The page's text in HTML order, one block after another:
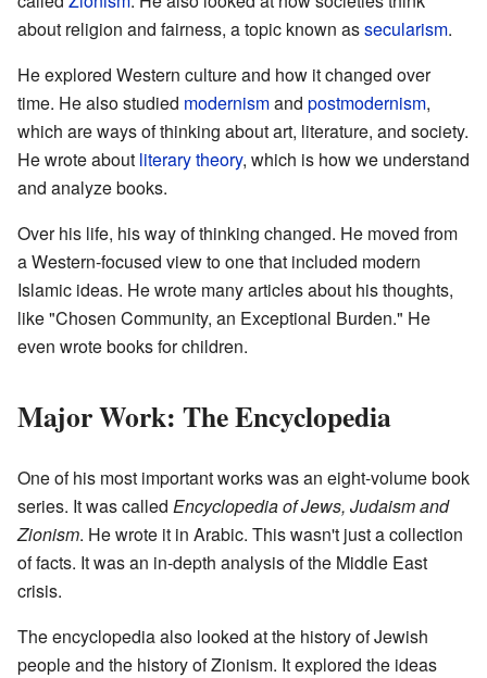
about religion and fairness, a topic known assecularism.
He explored Western culture and how it changed over
time. He also studied modernismand postmodernism,
which are ways of thinking about art, literature, and society.
He wrote about literary theory, which is how we understand
and analyze books.
Over his life, his way of thinking changed. He moved from
a Western-focused view to one that included modern
Islamic ideas. He wrote many articles about his thoughts,
like "Chosen Community, an Exceptional Burden." He
even wrote books for children.
Major Work: The Encyclopedia
One of his most important works was an eight-volume book
series. It was called Encyclopedia of Jews, Judaism and
Zionism. He wrote it in Arabic. This wasn't just a collection
of facts. It was an in-depth analysis of the Middle East
crisis.
The encyclopedia also looked at the history of Jewish
people and the history of Zionism. It explored the ideas